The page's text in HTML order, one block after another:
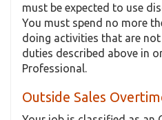
must be expected to use
You must spend no more
doing activities that are
duties described above in
Professional.
Outside Sales